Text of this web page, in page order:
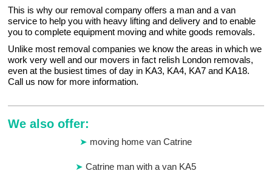
This is why our removal company offers a man and a van
service to help you with heavy lifting and delivery and to enable
you to complete equipment moving and white goods removals.
Unlike most removal companies we know the areas in which we
work very well and our movers in fact relish London removals,
even at the busiest times of day in KA3, KA4, KA7 and KA18.
Call us now for more information.
We also offer:
moving home van Catrine
Catrine man with a van KA5